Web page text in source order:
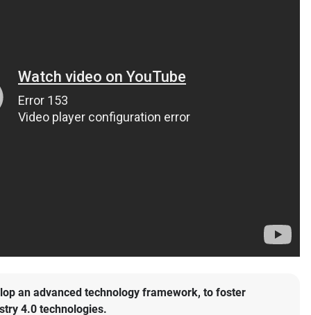
an advanced technology framework, to foster
4.0 technologies.